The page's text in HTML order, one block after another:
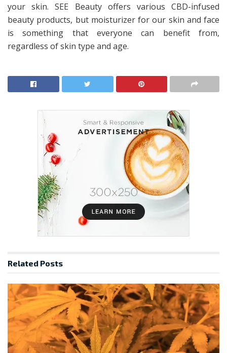
your skin. SEE Beauty offers various CBD-infused
beauty products, but moisturizer for our skin and face
is something that everyone can benefit from,
regardless of skin type and age.
Related Posts